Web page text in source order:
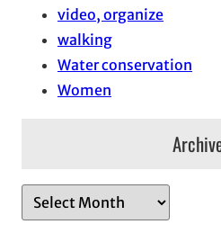
video, organize
walking
Water conservation
Women
r